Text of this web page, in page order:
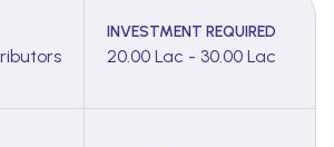
INVESTMENT REQUIRED
20.00 Lac - 30.00 Lac